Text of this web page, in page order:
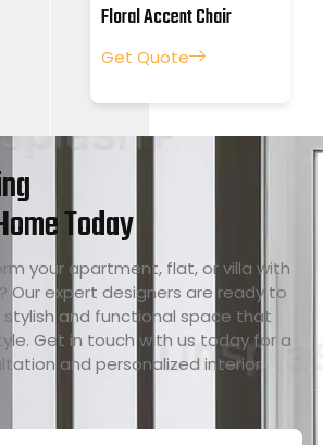
Floral Accent Chair
Get Quote
Today
your apartment, flat, or villa with
Our expert designers are ready to
and functional space that
Get in touch with us today for a
and personalized interior